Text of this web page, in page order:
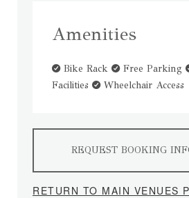
Amenities
Bike Rack Free Parking
Facilities
Wheelchair Access
REQUEST BOOKING
RETURN TO MAIN VENUES